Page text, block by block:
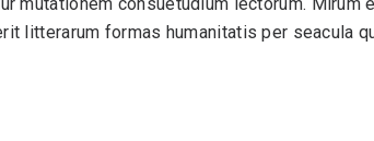
litterarum formas humanitatis per seacula